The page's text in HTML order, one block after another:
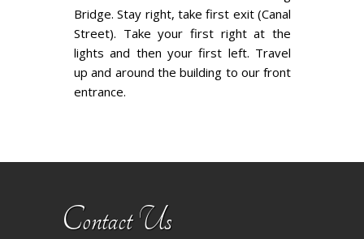
Bridge. Stay right, take first exit (Canal
Street). Take your first right at the
lights and then your first left. Travel
up and around the building to our front
entrance.
Contact Us